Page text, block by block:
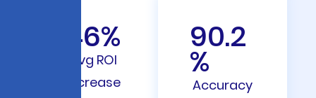
46%
Avg ROI
Increase
90.2
%
Accuracy